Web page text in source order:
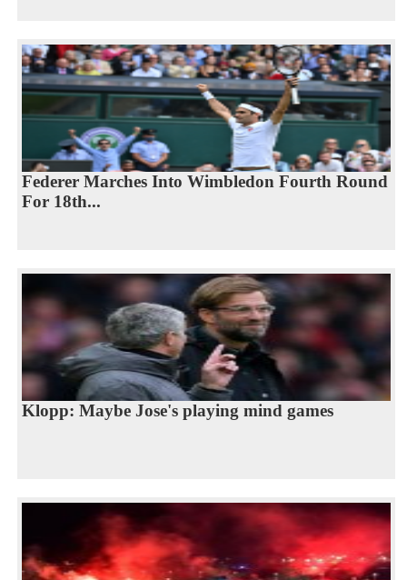
Federer Marches Into Wimbledon Fourth Round
For 18th...
Klopp: Maybe Jose's playing mind games